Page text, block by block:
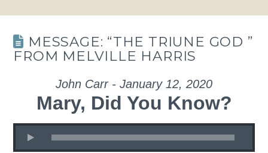
MESSAGE: “THE TRIUNE GOD ”
FROM MELVILLE HARRIS
John Carr - January 12, 2020
Mary, Did You Know?